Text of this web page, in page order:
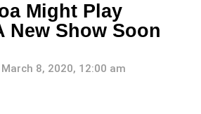
Might Play
New Show Soon
March 8, 2020, 12:00 am